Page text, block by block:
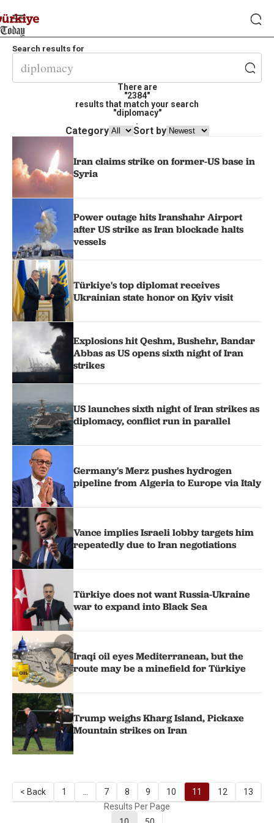
Search results for
There are
"2384"
results that match your search
"diplomacy"
.
Category Sort by
Iran claims strike on former-US base in
Syria
Power outage hits Iranshahr Airport
after US strike as Iran blockade halts
vessels
Türkiye's top diplomat receives
Ukrainian state honor on Kyiv visit
Explosions hit Qeshm, Bushehr, Bandar
Abbas as US opens sixth night of Iran
strikes
US launches sixth night of Iran strikes as
diplomacy, conflict run in parallel
Germany's Merz pushes hydrogen
pipeline from Algeria to Europe via Italy
Vance implies Israeli lobby targets him
repeatedly due to Iran negotiations
Türkiye does not want Russia-Ukraine
war to expand into Black Sea
Iraqi oil eyes Mediterranean, but the
route may be a minefield for Türkiye
Trump weighs Kharg Island, Pickaxe
Mountain strikes on Iran
< Back 1 7 8 9 10 11 12 13
Results Per Page